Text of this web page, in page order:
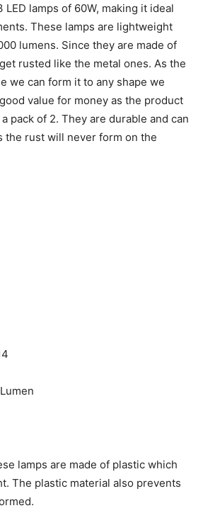
LED lamps of 60W, making it ideal
These lamps are lightweight
lumens. Since they are made of
rusted like the metal ones. As the
we can form it to any shape we
value for money as the product
pack of 2. They are durable and can
the rust will never form on the
lamps are made of plastic which
The plastic material also prevents